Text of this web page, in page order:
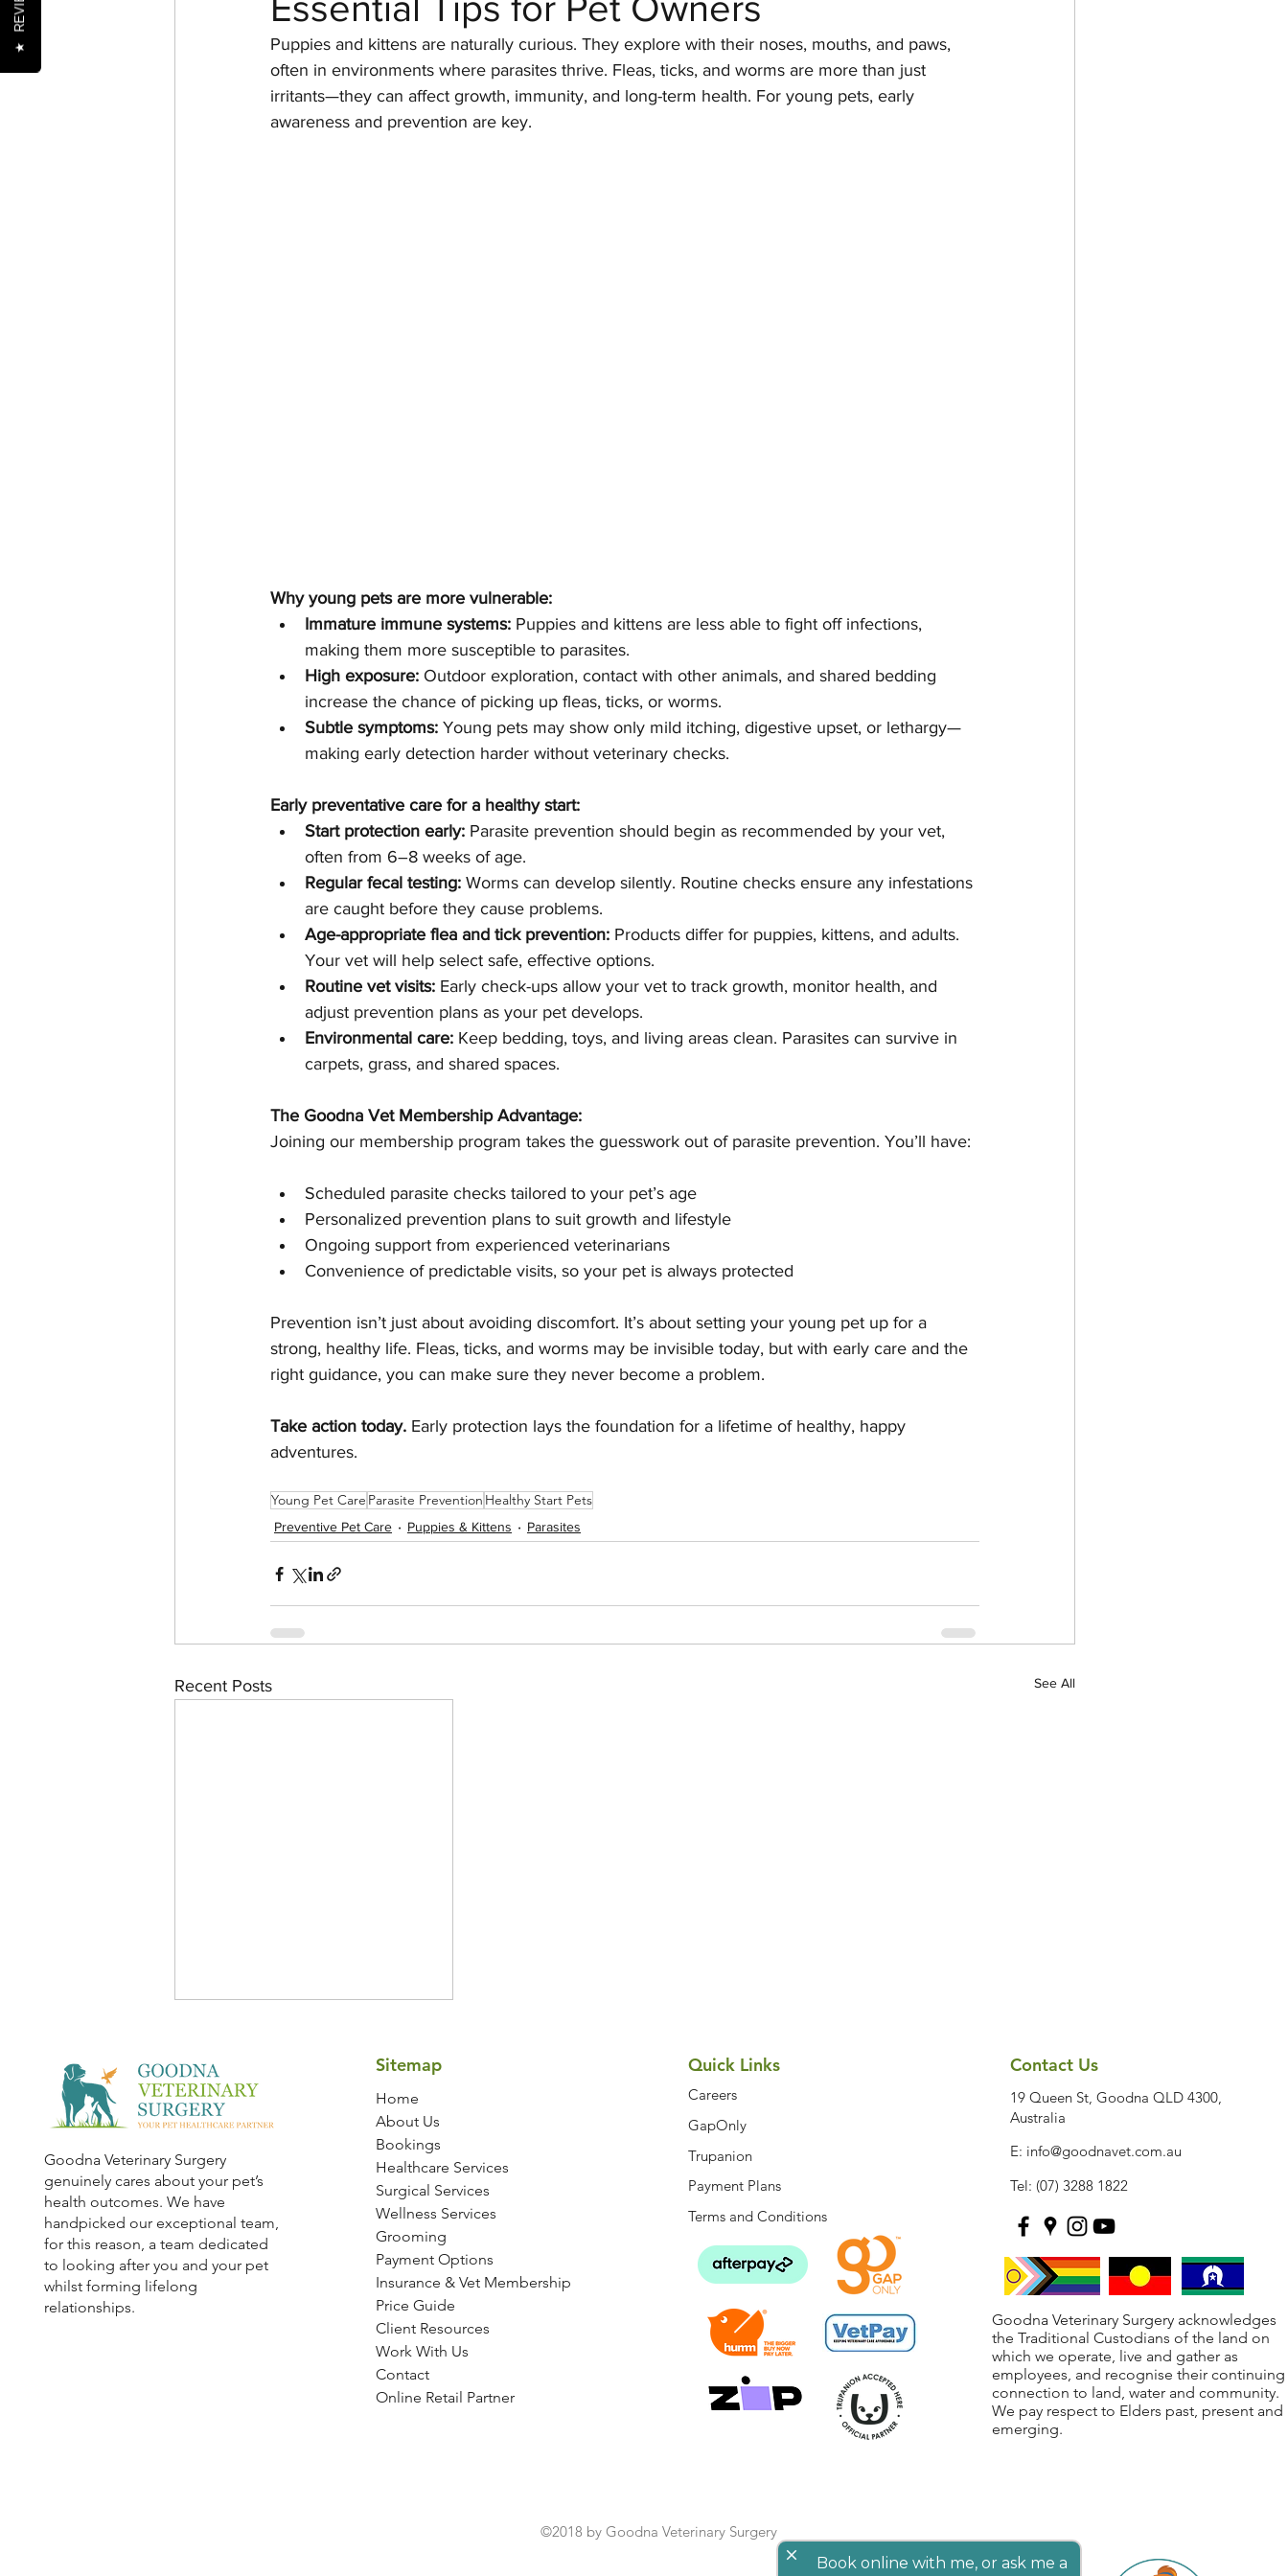
Nutrition Oral Health Parasites Pet Safety Physical Health Puppies & Kittens
Puppies and kittens are naturally curious. They explore with their noses, mouths, and paws,
often in environments where parasites thrive. Fleas, ticks, and worms are more than just
irritants—they can affect growth, immunity, and long-term health. For young pets, early
awareness and prevention are key.
Why young pets are more vulnerable:
Immature immune systems: Puppies and kittens are less able to fight off infections,
making them more susceptible to parasites.
High exposure: Outdoor exploration, contact with other animals, and shared bedding
increase the chance of picking up fleas, ticks, or worms.
Subtle symptoms: Young pets may show only mild itching, digestive upset, or lethargy—
making early detection harder without veterinary checks.
Early preventative care for a healthy start:
Start protection early: Parasite prevention should begin as recommended by your vet,
often from 6–8 weeks of age.
Regular fecal testing: Worms can develop silently. Routine checks ensure any infestations
are caught before they cause problems.
Age-appropriate flea and tick prevention: Products differ for puppies, kittens, and adults.
Your vet will help select safe, effective options.
Routine vet visits: Early check-ups allow your vet to track growth, monitor health, and
adjust prevention plans as your pet develops.
Environmental care: Keep bedding, toys, and living areas clean. Parasites can survive in
carpets, grass, and shared spaces.
The Goodna Vet Membership Advantage:
Joining our membership program takes the guesswork out of parasite prevention. You’ll have:
Scheduled parasite checks tailored to your pet’s age
Personalized prevention plans to suit growth and lifestyle
Ongoing support from experienced veterinarians
Convenience of predictable visits, so your pet is always protected
Prevention isn’t just about avoiding discomfort. It’s about setting your young pet up for a
strong, healthy life. Fleas, ticks, and worms may be invisible today, but with early care and the
right guidance, you can make sure they never become a problem.
Take action today. Early protection lays the foundation for a lifetime of healthy, happy
adventures.
Young Pet Care Parasite Prevention Healthy Start Pets
Preventive Pet Care Puppies & Kittens Parasites
Recent Posts See All
Fleas, Ticks & Worms: Year-
Round Preventive Care Tips |
Goodna Vet
Goodna Veterinary Surgery
genuinely cares about your pet’s
health outcomes. We have
handpicked our exceptional team,
for this reason, a team dedicated
to looking after you and your pet
whilst forming lifelong
relationships.
Sitemap
Home
About Us
Bookings
Healthcare Services
Surgical Services
Wellness Services
Grooming
Payment Options
Insurance & Vet Membership
Price Guide
Client Resources
Work With Us
Contact
Online Retail Partner
Quick Links
Careers
GapOnly
Trupanion
Payment Plans
Terms and Conditions
Contact Us
19 Queen St, Goodna QLD 4300,
Australia
E: info@goodnavet.com.au
Tel: (07) 3288 1822
Goodna Veterinary Surgery acknowledges
the Traditional Custodians of the land on
which we operate, live and gather as
employees, and recognise their continuing
connection to land, water and community.
We pay respect to Elders past, present and
emerging.
©2018 by Goodna Veterinary Surgery
★
close Book online with me, or ask me a